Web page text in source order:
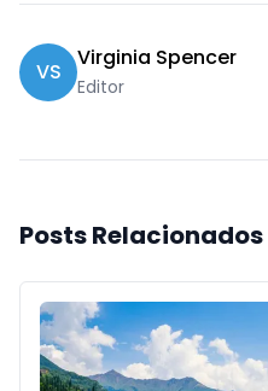
VS
Virginia Spencer
Editor
Posts Relacionados